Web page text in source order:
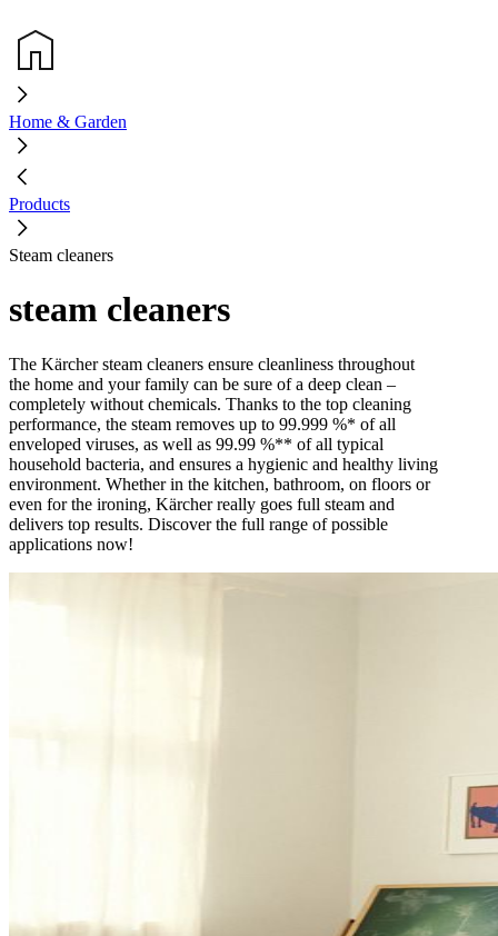
Home & Garden
Products
Steam cleaners
steam cleaners
The Kärcher steam cleaners ensure cleanliness throughout
the home and your family can be sure of a deep clean –
completely without chemicals. Thanks to the top cleaning
performance, the steam removes up to 99.999 %* of all
enveloped viruses, as well as 99.99 %** of all typical
household bacteria, and ensures a hygienic and healthy living
environment. Whether in the kitchen, bathroom, on floors or
even for the ironing, Kärcher really goes full steam and
delivers top results. Discover the full range of possible
applications now!